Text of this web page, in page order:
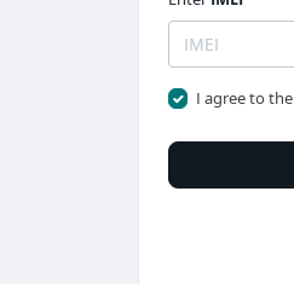
I agree to the